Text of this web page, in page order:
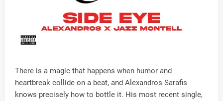
There is a magic that happens when humor and
heartbreak collide on a beat, and Alexandros Sarafis
knows precisely how to bottle it. His most recent single,